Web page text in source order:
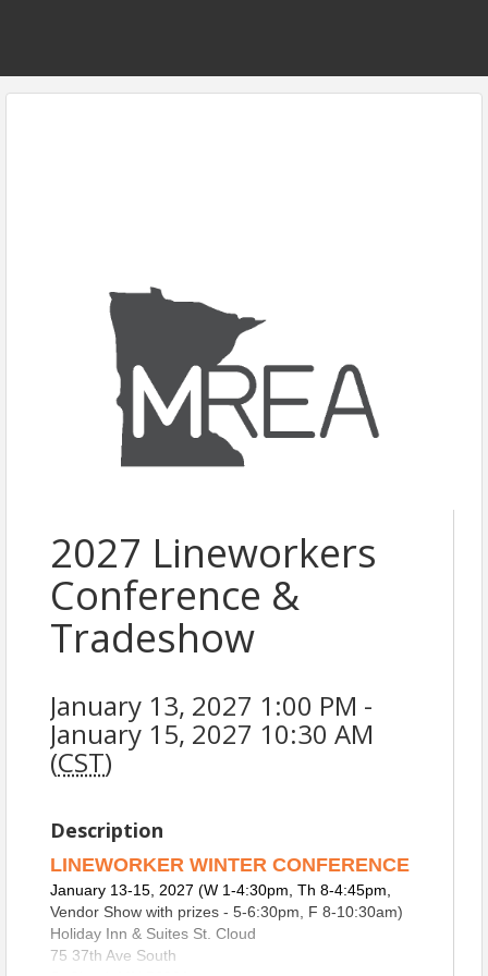
2027 Lineworkers
Conference &
Tradeshow
January 13, 2027 1:00 PM -
January 15, 2027 10:30 AM
(CST)
Description
LINEWORKER WINTER CONFERENCE
January 13-15, 2027 (W 1-4:30pm, Th 8-4:45pm,
Vendor Show with prizes - 5-6:30pm, F 8-10:30am)
Holiday Inn & Suites St. Cloud
75 37th Ave South